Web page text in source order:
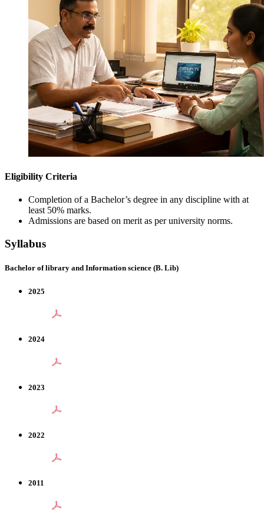
Eligibility Criteria
Completion of a Bachelor’s degree in any discipline with at
least 50% marks.
Admissions are based on merit as per university norms.
Syllabus
Bachelor of library and Information science (B. Lib)
2025
2024
2023
2022
2011